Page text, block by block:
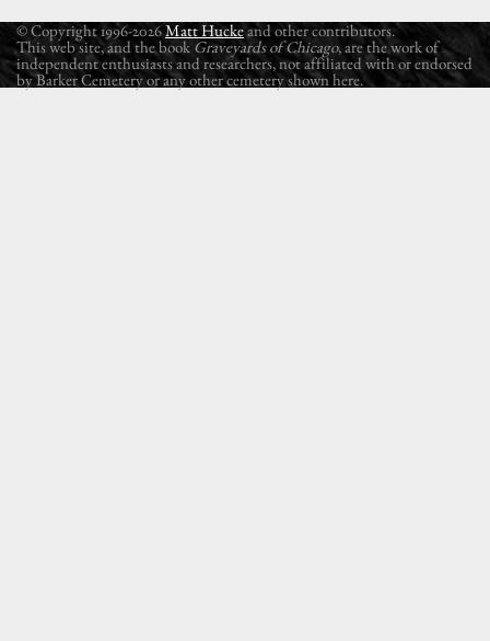
© Copyright 1996-2026Matt Huckeand other contributors.
This web site, and the book Graveyards of Chicago, are the work of
independent enthusiasts and researchers, not affiliated with or endorsed
by Barker Cemetery or any other cemetery shown here.